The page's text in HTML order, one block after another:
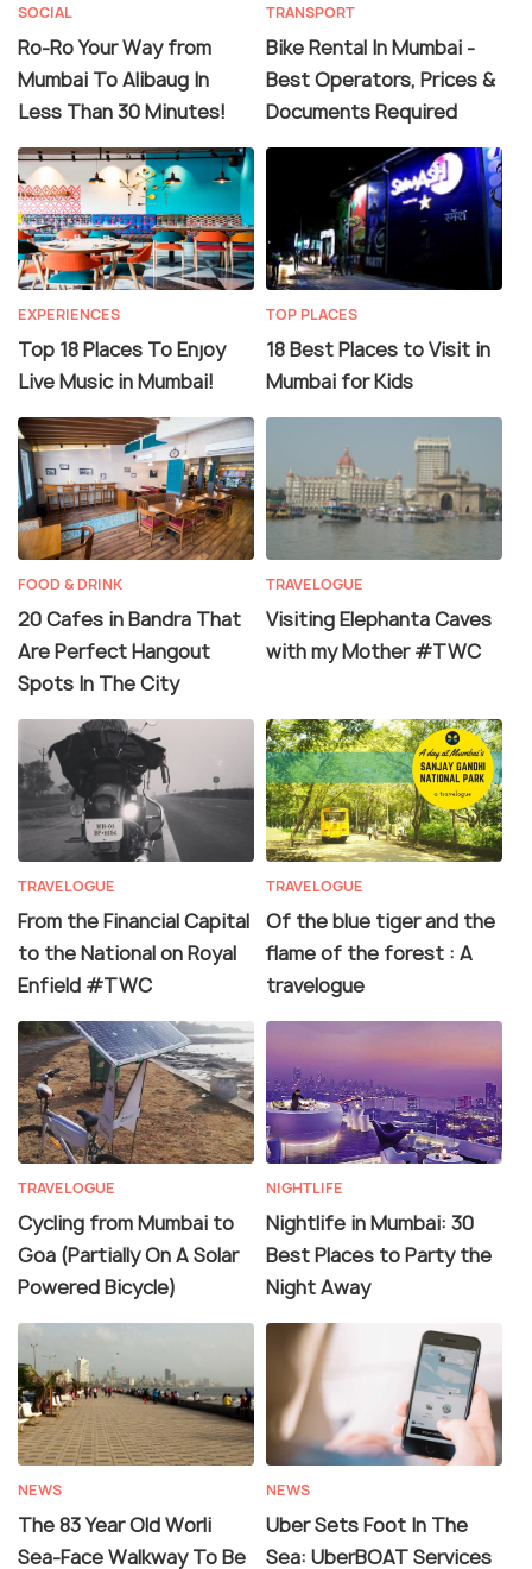
SOCIAL
Ro-Ro Your Way from
Mumbai To Alibaug In
Less Than 30 Minutes!
TRANSPORT
Bike Rental In Mumbai -
Best Operators, Prices &
Documents Required
EXPERIENCES
Top 18 Places To Enjoy
Live Music in Mumbai!
TOP PLACES
18 Best Places to Visit in
Mumbai for Kids
FOOD & DRINK
20 Cafes in Bandra That
Are Perfect Hangout
Spots In The City
TRAVELOGUE
Visiting Elephanta Caves
with my Mother #TWC
TRAVELOGUE
From the Financial Capital
to the National on Royal
Enfield #TWC
TRAVELOGUE
Of the blue tiger and the
flame of the forest : A
travelogue
TRAVELOGUE
Cycling from Mumbai to
Goa (Partially On A Solar
Powered Bicycle)
NIGHTLIFE
Nightlife in Mumbai: 30
Best Places to Party the
Night Away
NEWS
The 83 Year Old Worli
Sea-Face Walkway To Be
NEWS
Uber Sets Foot In The
Sea: UberBOAT Services